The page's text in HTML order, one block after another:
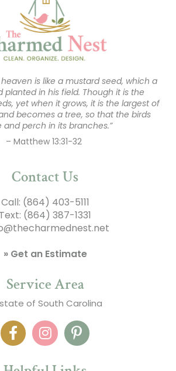
is like a mustard seed, which a
planted in his field. Though it is the
yet when it grows, it is the largest of
becomes a tree, so that the birds
and perch in its branches.”
– Matthew 13:31-32
Contact Us
Call: (864) 403-5111
Text: (864) 387-1331
» Get an Estimate
Service Area
of South Carolina